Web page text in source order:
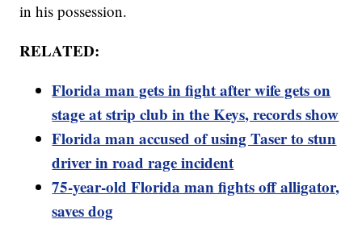
in his possession.
RELATED:
Florida man gets in fight after wife gets on
stage at strip club in the Keys, records show
Florida man accused of using Taser to stun
driver in road rage incident
75-year-old Florida man fights off alligator,
saves dog